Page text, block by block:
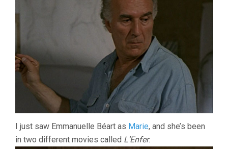
I just saw Emmanuelle Béart as Marie, and she’s been
in two different movies called L’Enfer.